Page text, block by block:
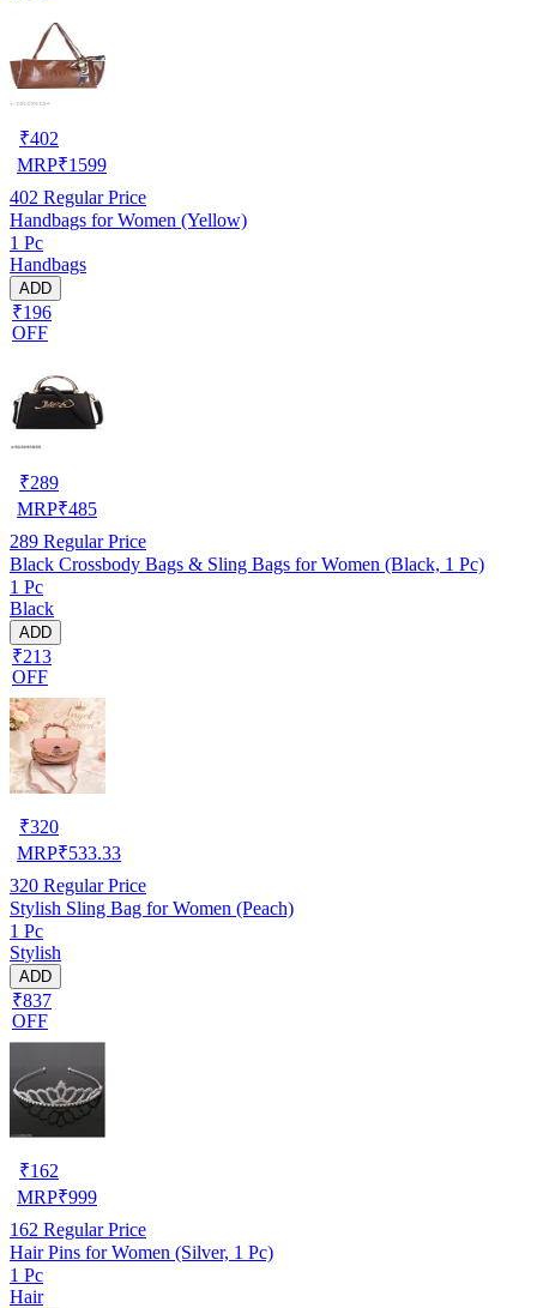
₹402
MRP₹1599
402 Regular Price
Handbags for Women (Yellow)
1 Pc
Handbags
ADD
₹196
OFF
₹289
MRP₹485
289 Regular Price
Black Crossbody Bags & Sling Bags for Women (Black, 1 Pc)
1 Pc
Black
ADD
₹213
OFF
₹320
MRP₹533.33
320 Regular Price
Stylish Sling Bag for Women (Peach)
1 Pc
Stylish
ADD
₹837
OFF
₹162
MRP₹999
162 Regular Price
Hair Pins for Women (Silver, 1 Pc)
1 Pc
Hair